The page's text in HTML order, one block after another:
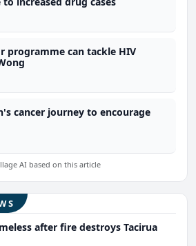
programme can tackle HIV
cancer journey to encourage
AI based on this article
after fire destroys Tacirua